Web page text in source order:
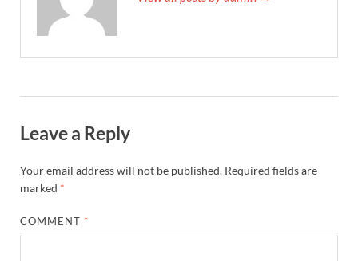
Leave a Reply
Your email address will not be published. Required fields are
marked *
COMMENT *